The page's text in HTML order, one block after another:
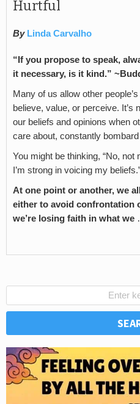
Hurtful
By Linda Carvalho
“If you propose to speak,
it necessary, is it kind.”
Many of us allow other
believe, value, or perceive.
our beliefs and opinions when
care about, constantly
You might be thinking, “No,
I’m strong in voicing my
At one point or another, we
either to avoid confrontation
we’re losing faith in what we